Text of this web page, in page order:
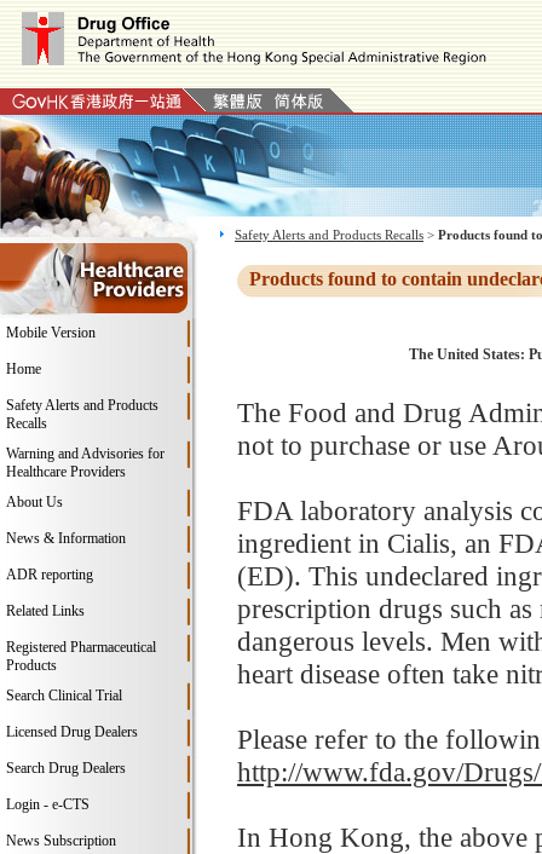
Mobile Version
Home
Safety Alerts and Products
Recalls
Warning and Advisories for
Healthcare Providers
About Us
News & Information
ADR reporting
Related Links
Registered Pharmaceutical
Products
Search Clinical Trial
Licensed Drug Dealers
Search Drug Dealers
Login - e-CTS
News Subscription
Safety Alerts and Products Recalls > Products found
Products found to contain
The United States:
The Food and Drug
not to purchase or use
FDA laboratory analysis
ingredient in Cialis, an
(ED). This undeclared
prescription drugs such
dangerous levels. Men
heart disease often take
Please refer to the
http://www.fda.gov/
In Hong Kong, the above